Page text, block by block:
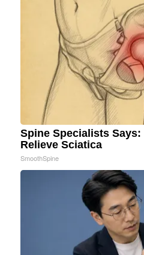
Spine Specialists
Relieve Sciatica
SmoothSpine